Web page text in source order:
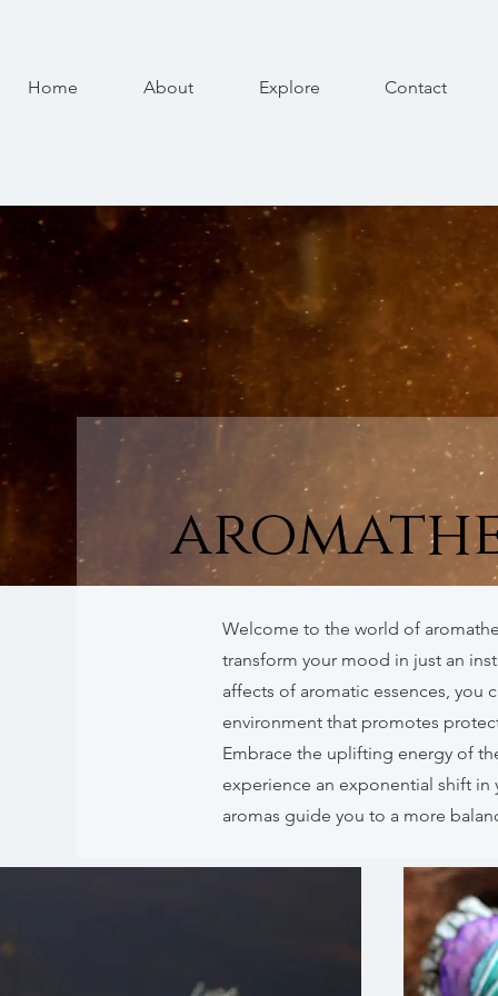
Home About Explore Contact
Welcome to the world of
transform your mood in just an
affects of aromatic essences, you
environment that promotes
Embrace the uplifting energy of
experience an exponential shift
aromas guide you to a more